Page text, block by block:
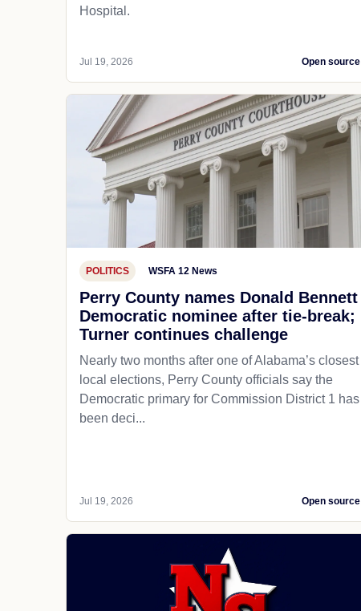
Hospital.
Jul 19, 2026 Open source
POLITICS WSFA 12 News
Perry County names Donald Bennett
Democratic nominee after tie-break;
Turner continues challenge
Nearly two months after one of Alabama’s closest
local elections, Perry County officials say the
Democratic primary for Commission District 1 has
been deci...
Jul 19, 2026 Open source